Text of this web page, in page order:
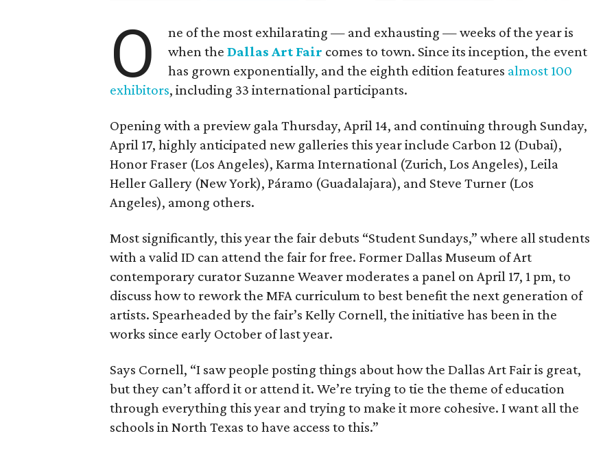
O
ne of the most exhilarating — and exhausting — weeks of the year is
when theDallas Art Fair comes to town. Since its inception, the event
has grown exponentially, and the eighth edition features almost 100
exhibitors, including 33 international participants.
Opening with a preview gala Thursday, April 14, and continuing through Sunday,
April 17, highly anticipated new galleries this year include Carbon 12 (Dubai),
Honor Fraser (Los Angeles), Karma International (Zurich, Los Angeles), Leila
Heller Gallery (New York), Páramo (Guadalajara), and Steve Turner (Los
Angeles), among others.
Most significantly, this year the fair debuts “Student Sundays,” where all students
with a valid ID can attend the fair for free. Former Dallas Museum of Art
contemporary curator Suzanne Weaver moderates a panel on April 17, 1 pm, to
discuss how to rework the MFA curriculum to best benefit the next generation of
artists. Spearheaded by the fair’s Kelly Cornell, the initiative has been in the
works since early October of last year.
Says Cornell, “I saw people posting things about how the Dallas Art Fair is great,
but they can’t afford it or attend it. We’re trying to tie the theme of education
through everything this year and trying to make it more cohesive. I want all the
schools in North Texas to have access to this.”